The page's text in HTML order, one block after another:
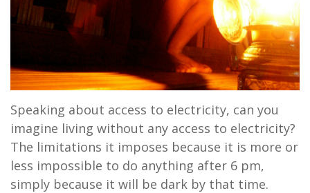
Speaking about access to electricity, can you
imagine living without any access to electricity?
The limitations it imposes because it is more or
less impossible to do anything after 6 pm,
simply because it will be dark by that time.